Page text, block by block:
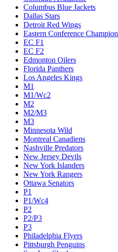
Columbus Blue Jackets
Dallas Stars
Detroit Red Wings
Eastern Conference Champion
EC F1
EC F2
Edmonton Oilers
Florida Panthers
Los Angeles Kings
M1
M1/Wc2
M2
M2/M3
M3
Minnesota Wild
Montreal Canadiens
Nashville Predators
New Jersey Devils
New York Islanders
New York Rangers
Ottawa Senators
P1
P1/Wc4
P2
P2/P3
P3
Philadelphia Flyers
Pittsburgh Penguins